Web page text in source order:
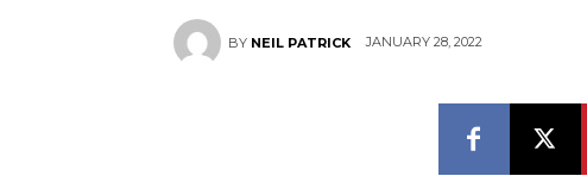
BY NEIL PATRICK JANUARY 28, 2022